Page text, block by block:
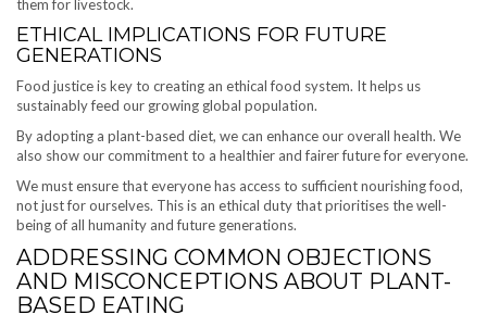
them for livestock.
ETHICAL IMPLICATIONS FOR FUTURE
GENERATIONS
Food justice is key to creating an ethical food system. It helps us
sustainably feed our growing global population.
By adopting a plant-based diet, we can enhance our overall health. We
also show our commitment to a healthier and fairer future for everyone.
We must ensure that everyone has access to sufficient nourishing food,
not just for ourselves. This is an ethical duty that prioritises the well-
being of all humanity and future generations.
ADDRESSING COMMON OBJECTIONS
AND MISCONCEPTIONS ABOUT PLANT-
BASED EATING